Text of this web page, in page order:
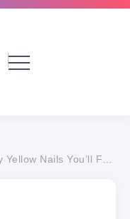
You’ll Fall in Love With Instantly